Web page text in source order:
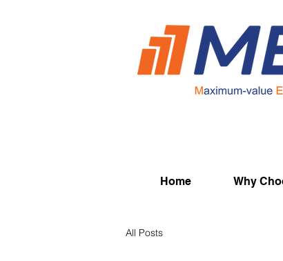
Home Why
All Posts